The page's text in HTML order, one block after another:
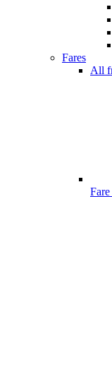
Fares
All